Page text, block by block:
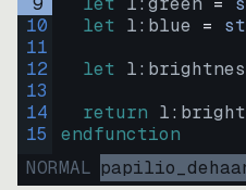
10
11
12
13
14
15
let l:blue =
let
return
endfunction
NORMAL